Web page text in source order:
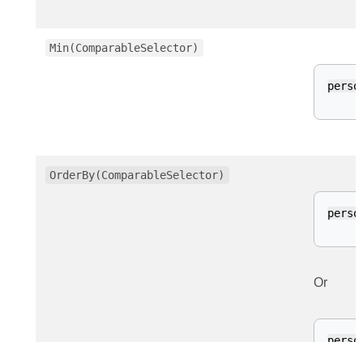
Min(ComparableSelector)
OrderBy(ComparableSelector)
Or